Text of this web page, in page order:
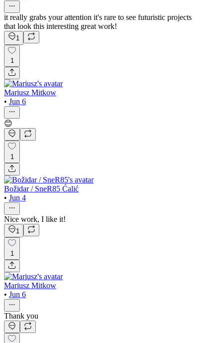
it really grabs your attention it's rare to see futuristic projects
that look this interesting great work!
1
1
Mariusz Mitkow
• Jun 6
😊
1
Božidar / SneR85 Ćalić
• Jun 4
Nice work, I like it!
1
1
Mariusz Mitkow
• Jun 6
Thank you